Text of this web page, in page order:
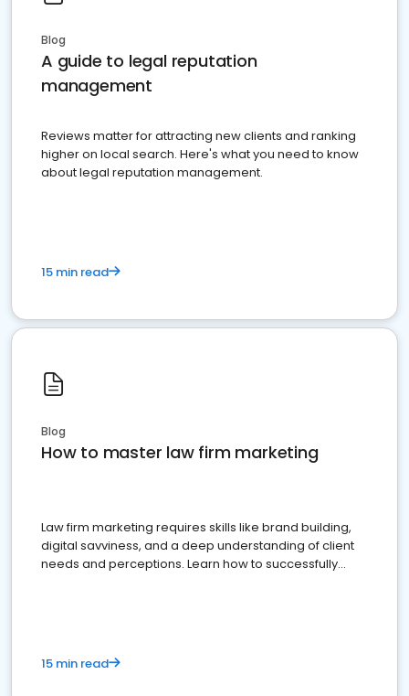
Blog
A guide to legal reputation
management
Reviews matter for attracting new clients and ranking
higher on local search. Here's what you need to know
about legal reputation management.
15 min read
Blog
How to master law firm marketing
Law firm marketing requires skills like brand building,
digital savviness, and a deep understanding of client
needs and perceptions. Learn how to successfully
15 min read